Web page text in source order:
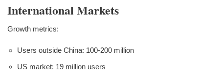
International Markets
Growth metrics:
Users outside China: 100-200 million
US market: 19 million users